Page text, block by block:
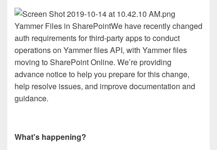
Yammer Files in SharePointWe have recently changed
auth requirements for third-party apps to conduct
operations on Yammer files API, with Yammer files
moving to SharePoint Online. We’re providing
advance notice to help you prepare for this change,
help resolve issues, and improve documentation and
guidance.
What's happening?